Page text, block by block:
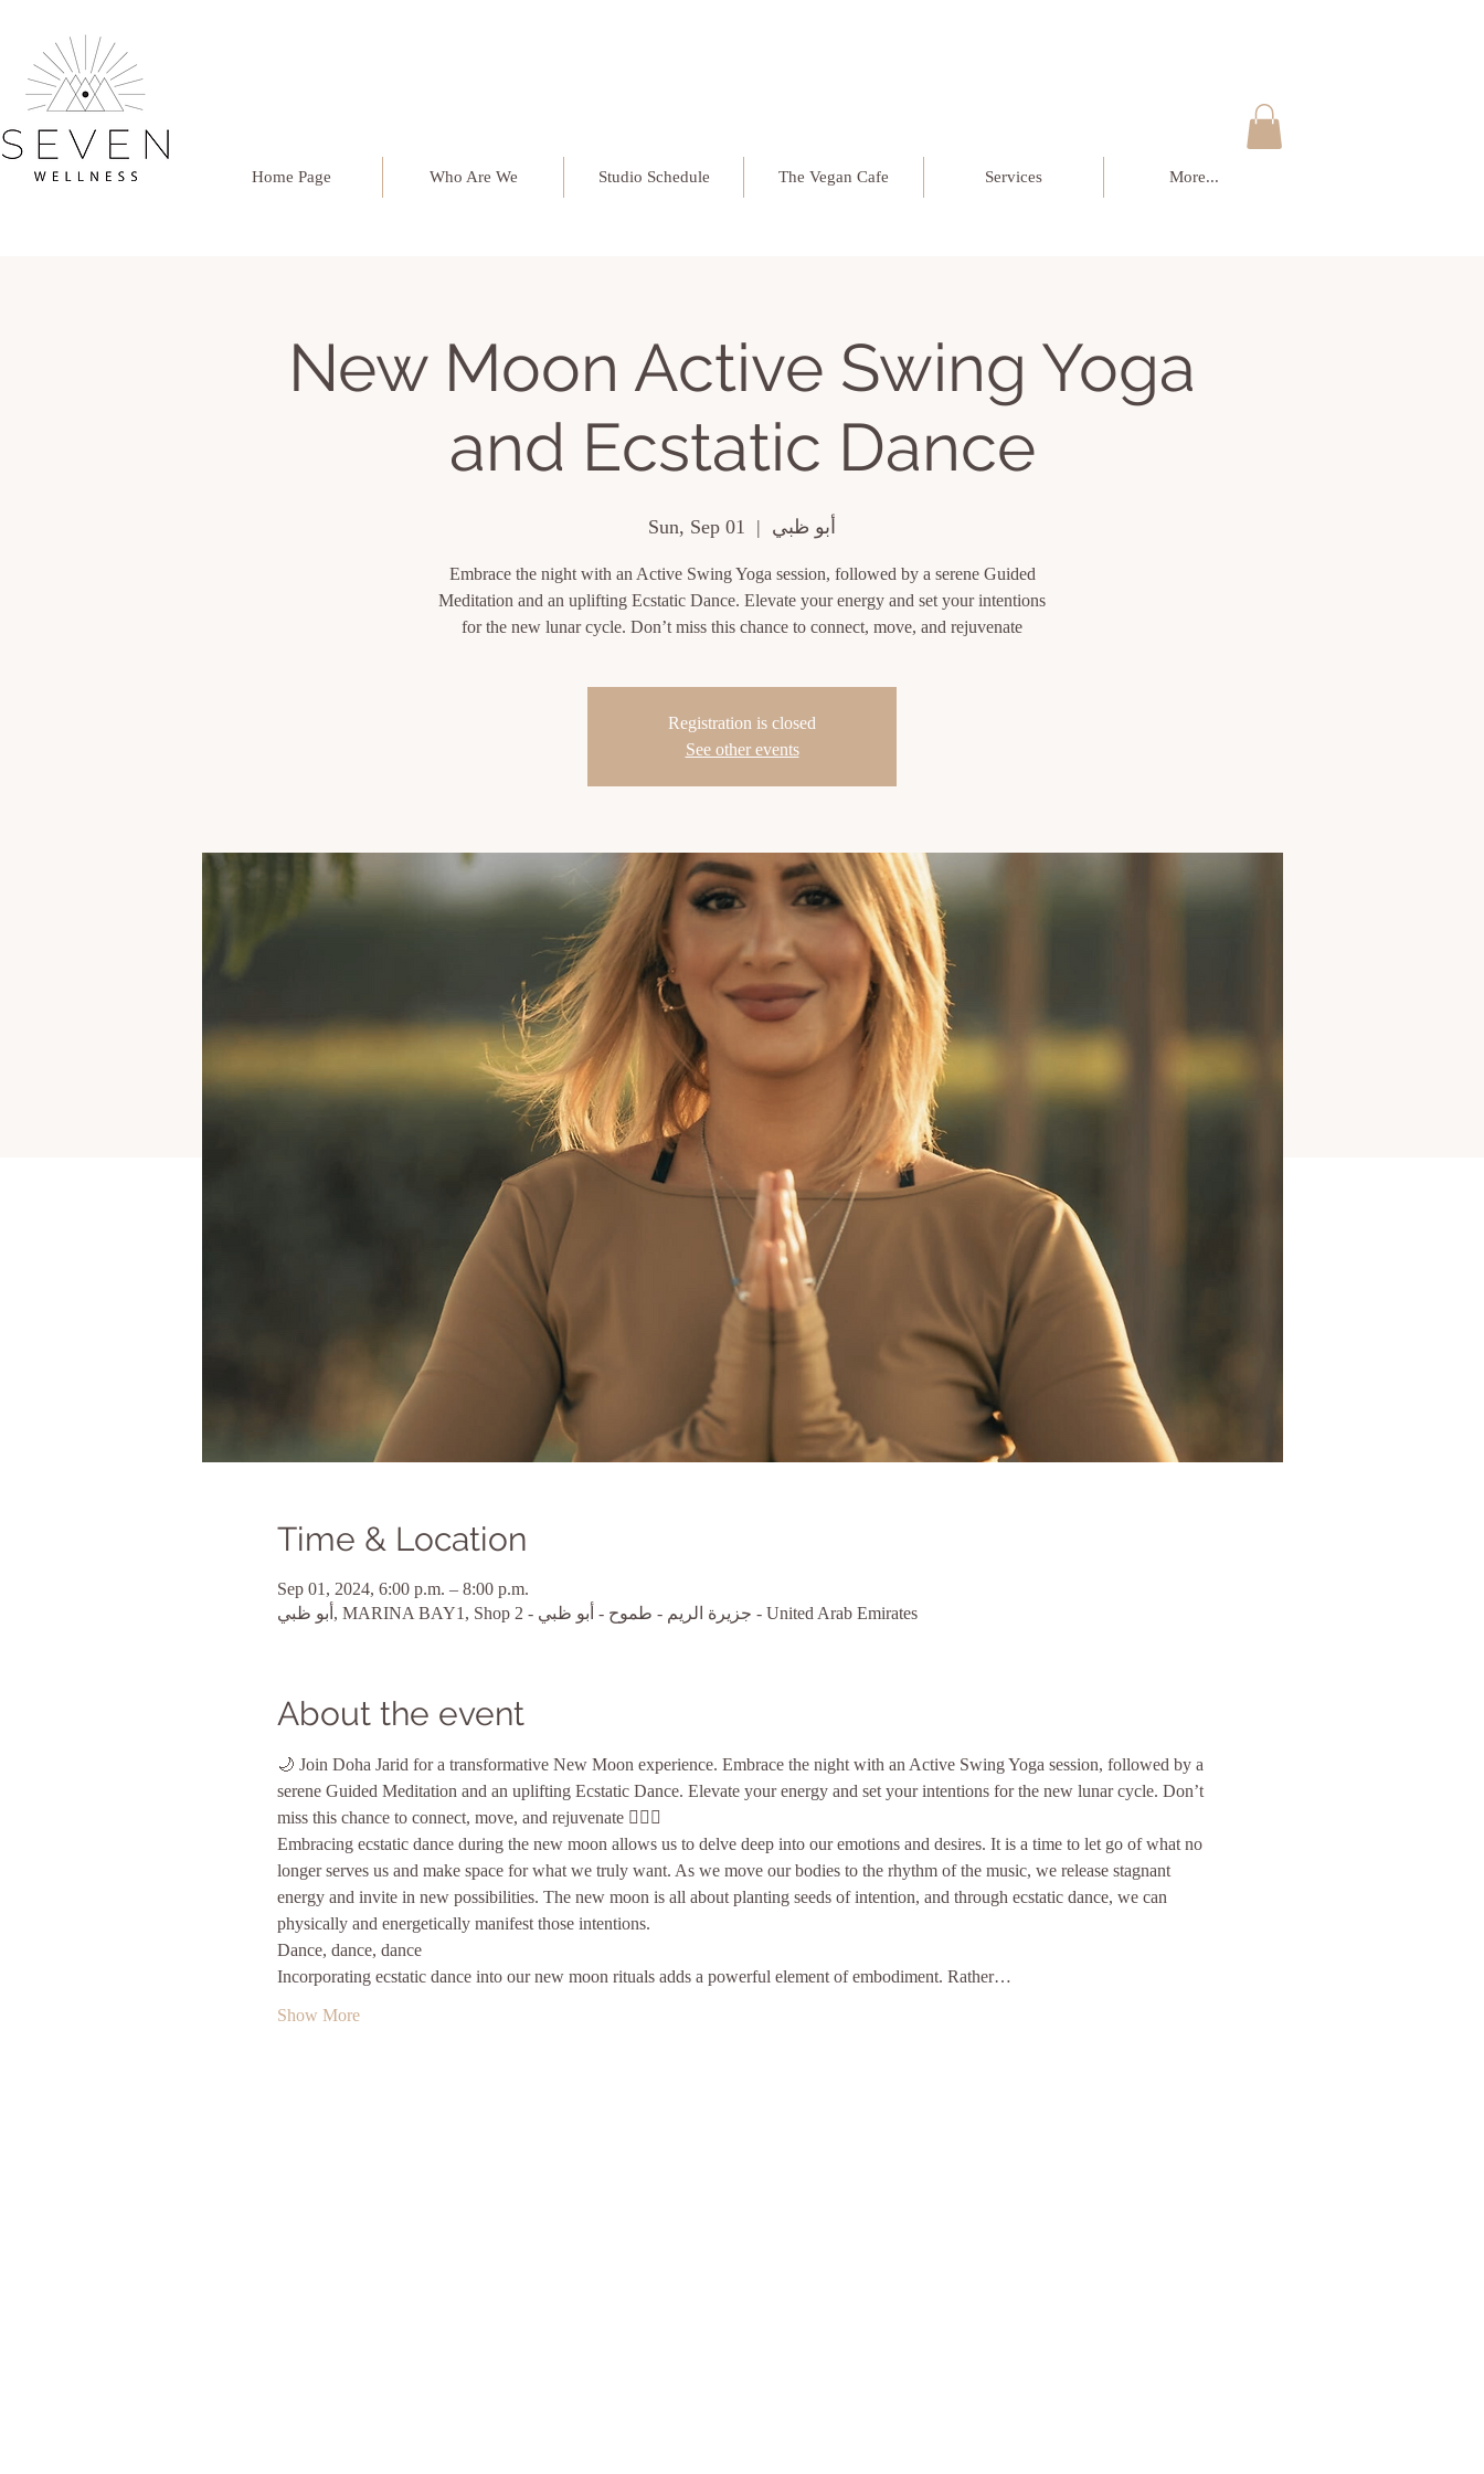
Home Page Who Are We Studio Schedule The Vegan Cafe Services More...
New Moon Active Swing Yoga
and Ecstatic Dance
Sun, Sep 01
  |
أبو ظبي
Embrace the night with an Active Swing Yoga session, followed by a serene Guided
Meditation and an uplifting Ecstatic Dance. Elevate your energy and set your intentions
for the new lunar cycle. Don’t miss this chance to connect, move, and rejuvenate
Registration is closed
See other events
Time & Location
Sep 01, 2024, 6:00 p.m. – 8:00 p.m.
أبو ظبي, MARINA BAY1, Shop 2 - جزيرة الريم - طموح - أبو ظبي - United Arab Emirates
About the event
🌙 Join Doha Jarid for a transformative New Moon experience. Embrace the night with an Active Swing Yoga session, followed by a
serene Guided Meditation and an uplifting Ecstatic Dance. Elevate your energy and set your intentions for the new lunar cycle. Don’t
miss this chance to connect, move, and rejuvenate 🧘‍♀️✨
Embracing ecstatic dance during the new moon allows us to delve deep into our emotions and desires. It is a time to let go of what no
longer serves us and make space for what we truly want. As we move our bodies to the rhythm of the music, we release stagnant
energy and invite in new possibilities. The new moon is all about planting seeds of intention, and through ecstatic dance, we can
physically and energetically manifest those intentions.
Dance, dance, dance
Incorporating ecstatic dance into our new moon rituals adds a powerful element of embodiment. Rather…
Show More